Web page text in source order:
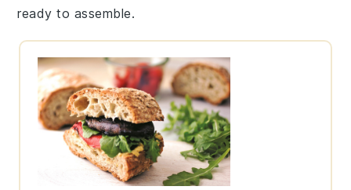
ready to assemble.